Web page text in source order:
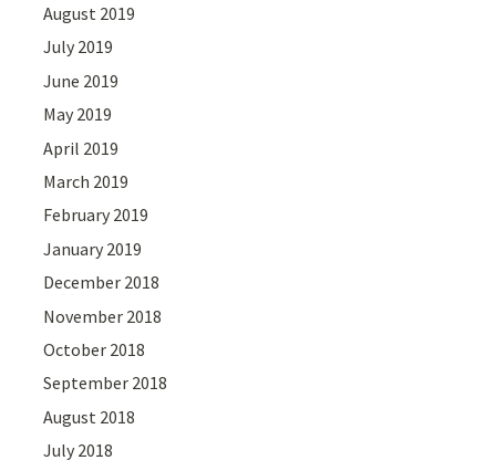
August 2019
July 2019
June 2019
May 2019
April 2019
March 2019
February 2019
January 2019
December 2018
November 2018
October 2018
September 2018
August 2018
July 2018